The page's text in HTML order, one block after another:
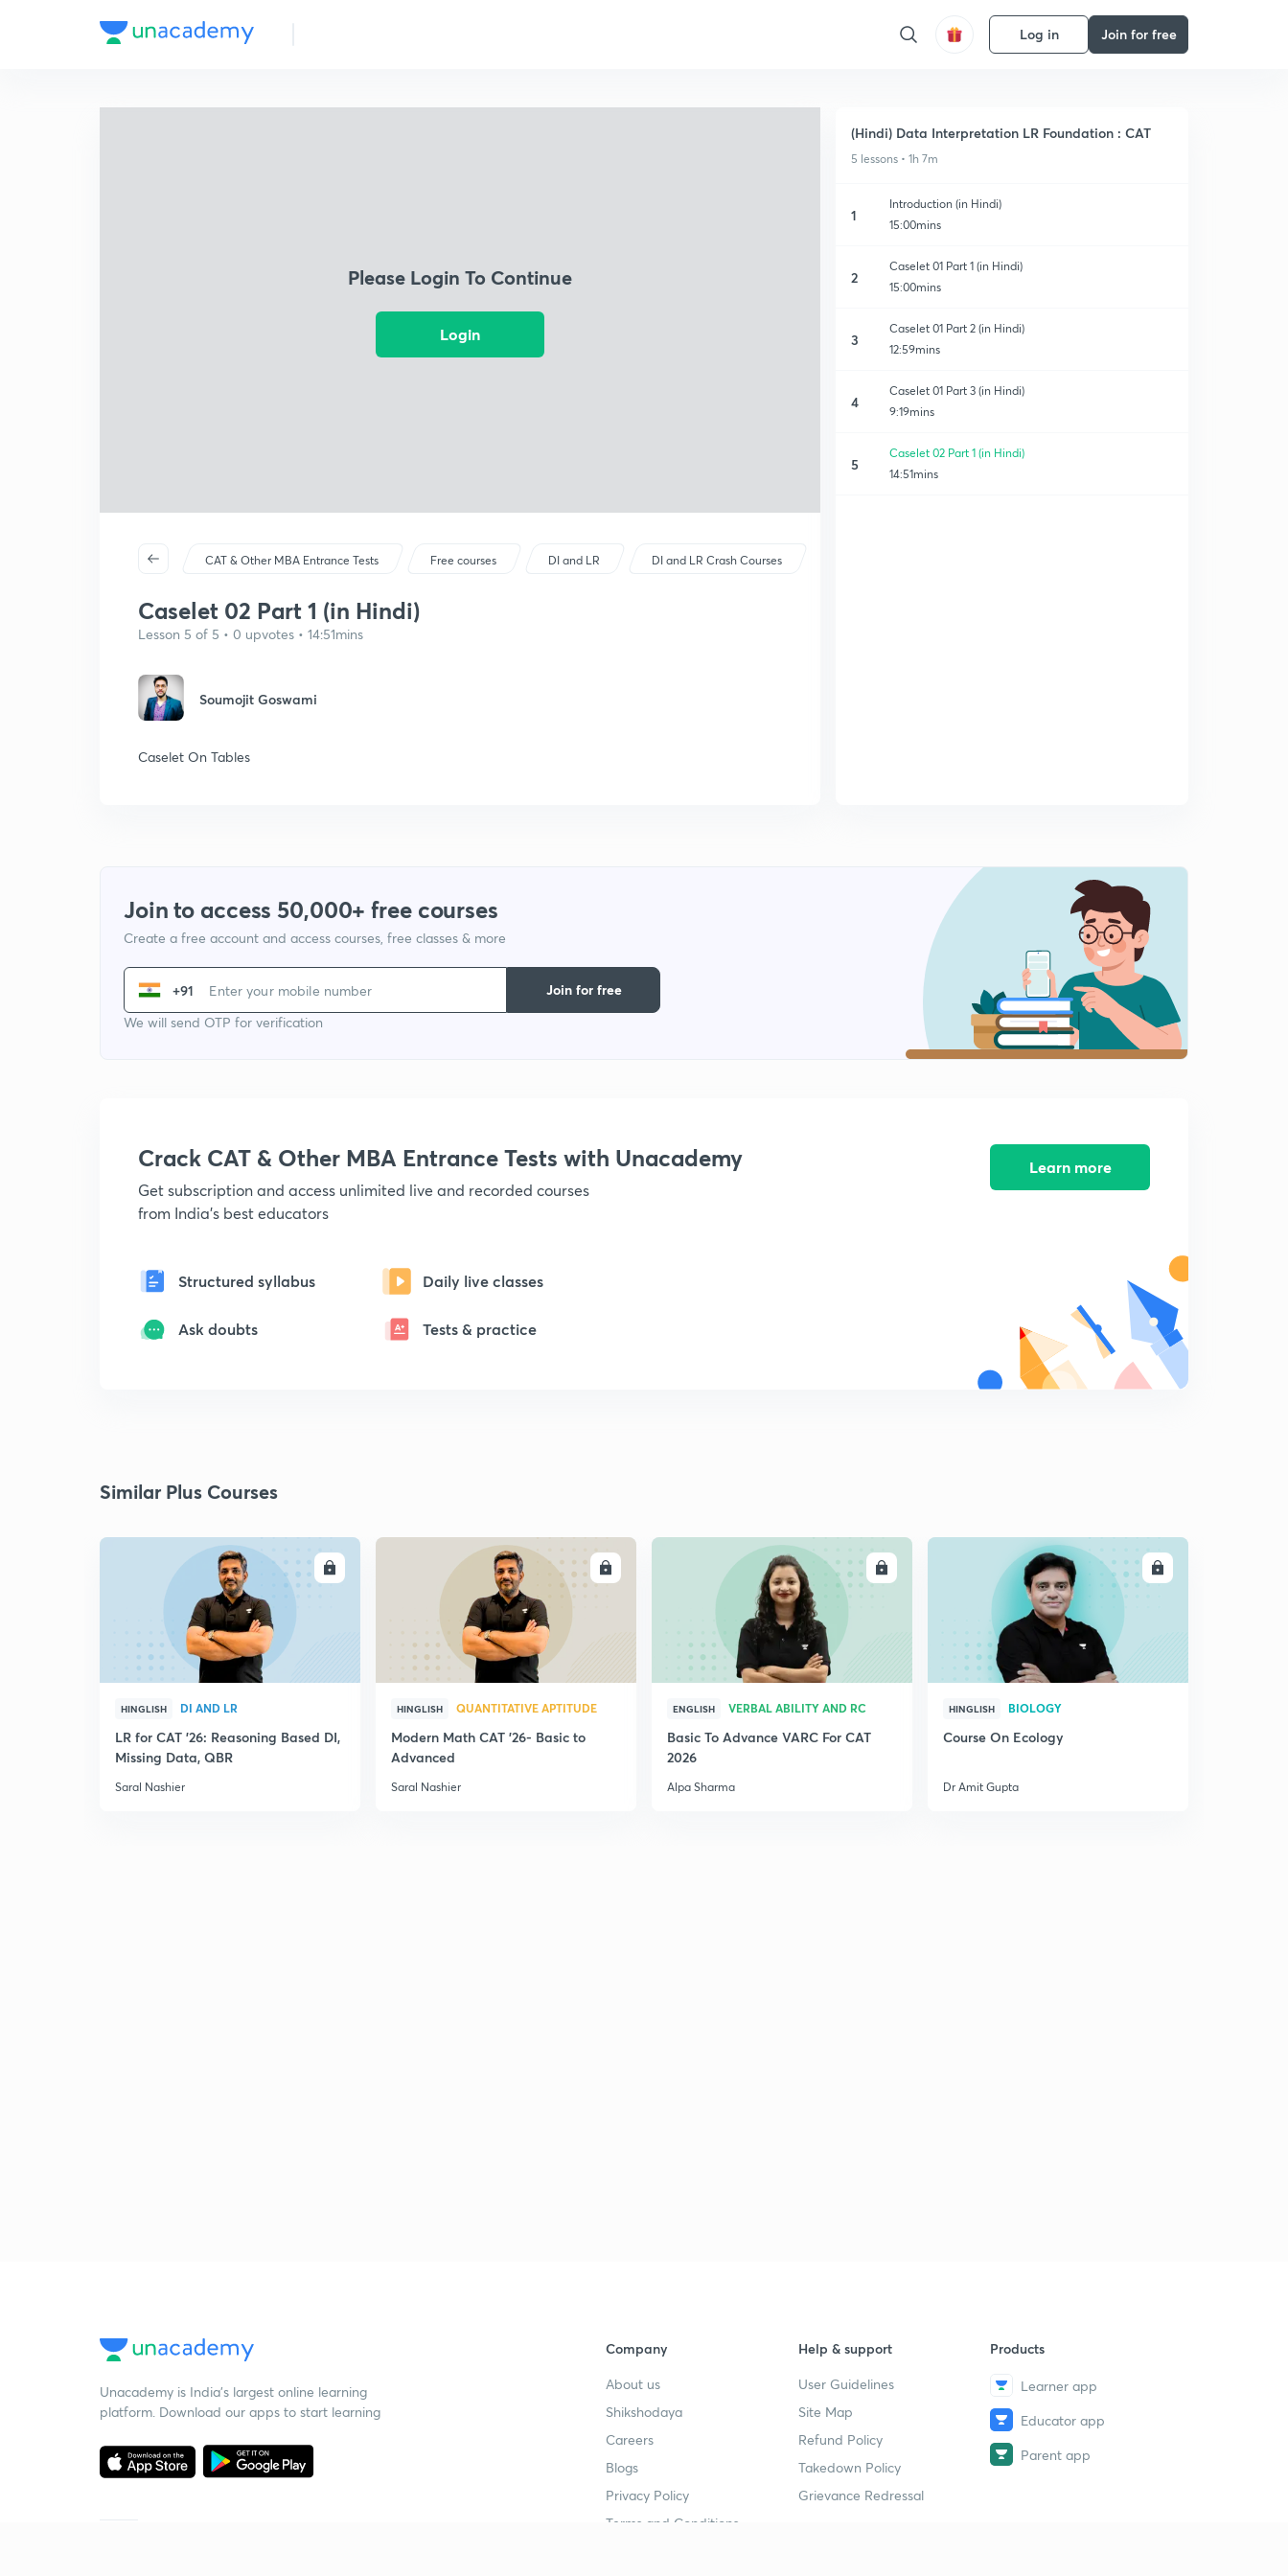
Log in Join for free
Please Login To Continue
Login
CAT & Other MBA Entrance Tests Free courses DI and LR DI and LR Crash Courses
Caselet 02 Part 1 (in Hindi)
Lesson 5 of 5 • 0 upvotes • 14:51mins
Soumojit Goswami
Caselet On Tables
(Hindi) Data Interpretation LR Foundation : CAT
5 lessons • 1h 7m
1
Introduction (in Hindi)
15:00mins
2
Caselet 01 Part 1 (in Hindi)
15:00mins
3
Caselet 01 Part 2 (in Hindi)
12:59mins
4
Caselet 01 Part 3 (in Hindi)
9:19mins
5
Caselet 02 Part 1 (in Hindi)
14:51mins
Join to access 50,000+ free courses
Create a free account and access courses, free classes & more
+91
We will send OTP for verification
Join for free
Crack CAT & Other MBA Entrance Tests with Unacademy
Get subscription and access unlimited live and recorded courses
from India's best educators
Structured syllabus Daily live classes
Ask doubts Tests & practice
Learn more
Similar Plus Courses
ENROLL
HINGLISH DI AND LR
LR for CAT '26: Reasoning Based DI,
Missing Data, QBR
Saral Nashier
ENROLL
HINGLISH QUANTITATIVE APTITUDE
Modern Math CAT '26- Basic to
Advanced
Saral Nashier
ENROLL
ENGLISH VERBAL ABILITY AND RC
Basic To Advance VARC For CAT
2026
Alpa Sharma
ENROLL
HINGLISH BIOLOGY
Course On Ecology
Dr Amit Gupta
Unacademy is India’s largest online learning
platform. Download our apps to start learning
Company
About us
Shikshodaya
Careers
Blogs
Privacy Policy
Terms and Conditions
Help & support
User Guidelines
Site Map
Refund Policy
Takedown Policy
Grievance Redressal
Products
Learner app
Educator app
Parent app